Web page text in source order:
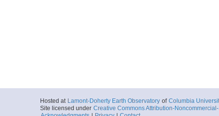
Hosted at Lamont-Doherty Earth Observatory of Columbia
Site licensed under Creative Commons Attribution-